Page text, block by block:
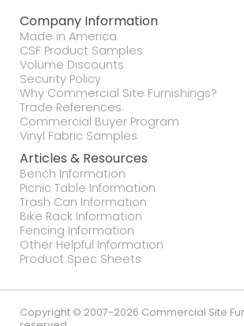
Company Information
Made in America
CSF Product Samples
Volume Discounts
Security Policy
Why Commercial Site Furnishings?
Trade References
Commercial Buyer Program
Vinyl Fabric Samples
Articles & Resources
Bench Information
Picnic Table Information
Trash Can Information
Bike Rack Information
Fencing Information
Other Helpful Information
Product Spec Sheets
Copyright © 2007-2026 Commercial Site